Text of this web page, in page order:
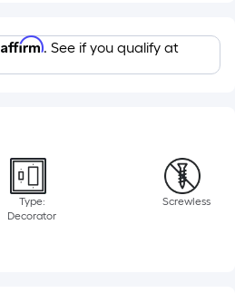
Affirm. See if you qualify at
Type:
Decorator
Screwless